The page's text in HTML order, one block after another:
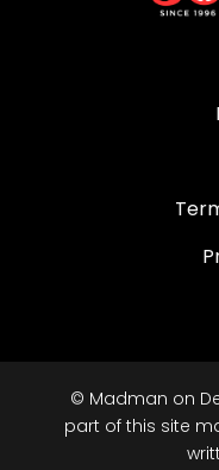
© Madman on
part of this site